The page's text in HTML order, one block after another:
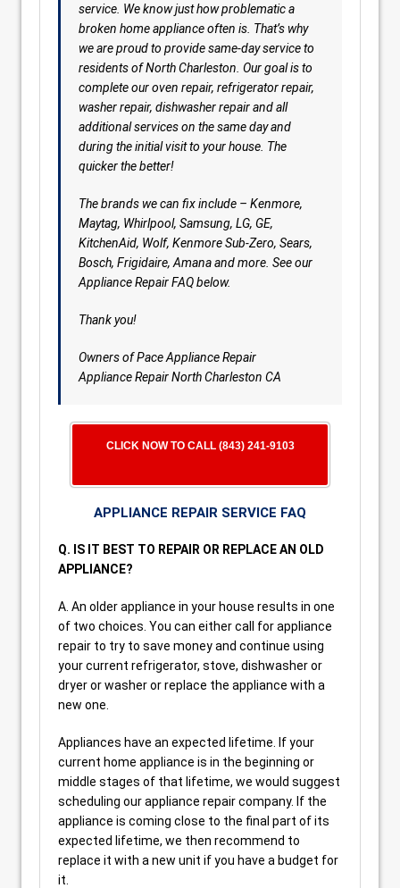
service. We know just how problematic a
broken home appliance often is. That’s why
we are proud to provide same-day service to
residents of North Charleston. Our goal is to
complete our oven repair, refrigerator repair,
washer repair, dishwasher repair and all
additional services on the same day and
during the initial visit to your house. The
quicker the better!
The brands we can fix include – Kenmore,
Maytag, Whirlpool, Samsung, LG, GE,
KitchenAid, Wolf, Kenmore Sub-Zero, Sears,
Bosch, Frigidaire, Amana and more. See our
Appliance Repair FAQ below.
Thank you!
Owners of Pace Appliance Repair
Appliance Repair North Charleston CA
CLICK NOW TO CALL (843) 241-9103
APPLIANCE REPAIR SERVICE FAQ
Q. IS IT BEST TO REPAIR OR REPLACE AN OLD
APPLIANCE?
A. An older appliance in your house results in one
of two choices. You can either call for appliance
repair to try to save money and continue using
your current refrigerator, stove, dishwasher or
dryer or washer or replace the appliance with a
new one.
Appliances have an expected lifetime. If your
current home appliance is in the beginning or
middle stages of that lifetime, we would suggest
scheduling our appliance repair company. If the
appliance is coming close to the final part of its
expected lifetime, we then recommend to
replace it with a new unit if you have a budget for
it.